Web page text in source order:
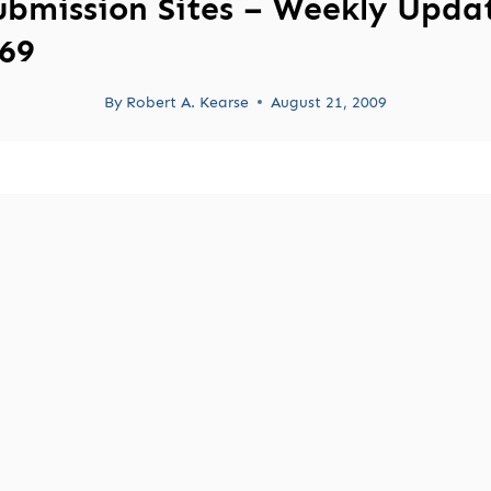
Sites – Weekly
By Robert A. Kearse August 21, 2009